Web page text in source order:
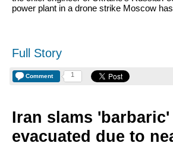
power plant in a drone strike Moscow
Full Story
Comment 1
Iran slams
evacuated due to